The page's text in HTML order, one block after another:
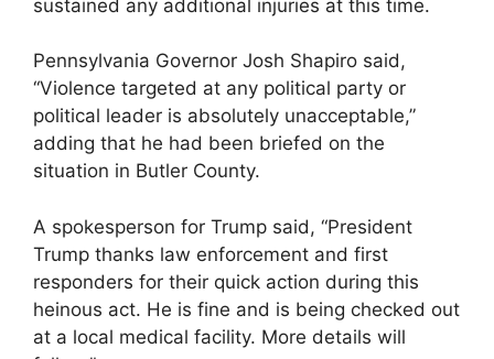
sustained any additional injuries at this time.
Pennsylvania Governor Josh Shapiro said,
“Violence targeted at any political party or
political leader is absolutely unacceptable,”
adding that he had been briefed on the
situation in Butler County.
A spokesperson for Trump said, “President
Trump thanks law enforcement and first
responders for their quick action during this
heinous act. He is fine and is being checked out
at a local medical facility. More details will